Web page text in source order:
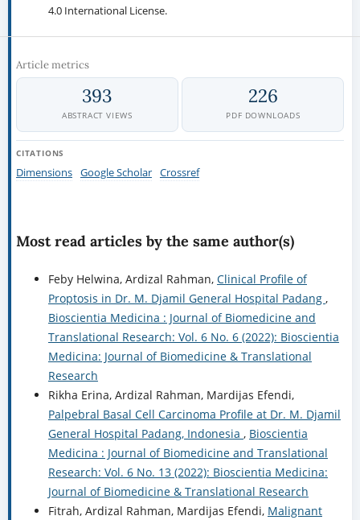
4.0 International License.
Article metrics
393
ABSTRACT VIEWS
226
PDF DOWNLOADS
CITATIONS
Dimensions Google Scholar Crossref
Most read articles by the same author(s)
Feby Helwina, Ardizal Rahman, Clinical Profile of
Proptosis in Dr. M. Djamil General Hospital Padang ,
Bioscientia Medicina : Journal of Biomedicine and
Translational Research: Vol. 6 No. 6 (2022): Bioscientia
Medicina: Journal of Biomedicine & Translational
Research
Rikha Erina, Ardizal Rahman, Mardijas Efendi,
Palpebral Basal Cell Carcinoma Profile at Dr. M. Djamil
General Hospital Padang, Indonesia , Bioscientia
Medicina : Journal of Biomedicine and Translational
Research: Vol. 6 No. 13 (2022): Bioscientia Medicina:
Journal of Biomedicine & Translational Research
Fitrah, Ardizal Rahman, Mardijas Efendi, Malignant